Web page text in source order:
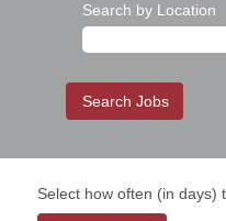
Search by Location
Select how often (in days)